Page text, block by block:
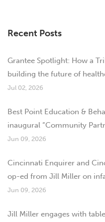
Recent Posts
Grantee Spotlight: How a
building the future of
Jul 02, 2026
Best Point Education &
inaugural “Community
Jun 09, 2026
Cincinnati Enquirer and
op-ed from Jill Miller on
Jun 09, 2026
Jill Miller engages with